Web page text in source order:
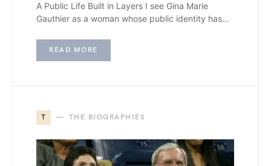
A Public Life Built in Layers I see Gina Marie
Gauthier as a woman whose public identity has…
READ MORE
T THE BIOGRAPHIES